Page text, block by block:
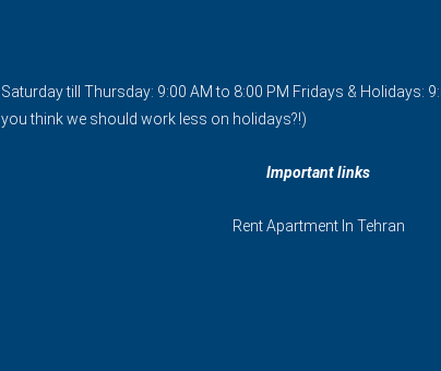
Saturday till Thursday: 9:00 AM to 8:00 PM Fridays & Holidays:
you think we should work less on holidays?!)
Important links
Rent Apartment In Tehran